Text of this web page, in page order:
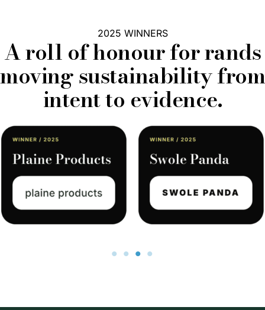
2025 WINNERS
A roll of honour for rands
moving sustainability from
intent to evidence.